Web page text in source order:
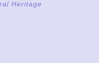
Heritage